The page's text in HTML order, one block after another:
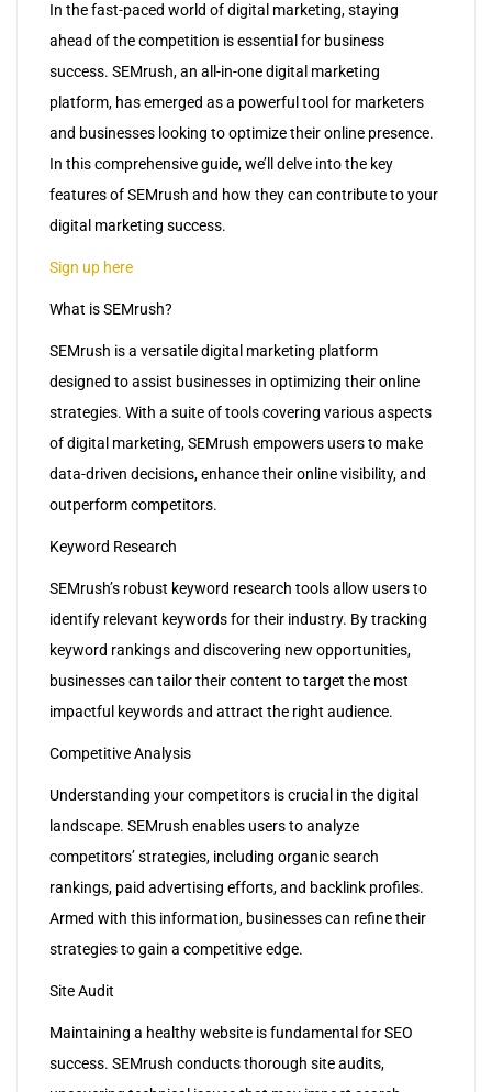
In the fast-paced world of digital marketing, staying
ahead of the competition is essential for business
success. SEMrush, an all-in-one digital marketing
platform, has emerged as a powerful tool for marketers
and businesses looking to optimize their online presence.
In this comprehensive guide, we’ll delve into the key
features of SEMrush and how they can contribute to your
digital marketing success.
Sign up here
What is SEMrush?
SEMrush is a versatile digital marketing platform
designed to assist businesses in optimizing their online
strategies. With a suite of tools covering various aspects
of digital marketing, SEMrush empowers users to make
data-driven decisions, enhance their online visibility, and
outperform competitors.
Keyword Research
SEMrush’s robust keyword research tools allow users to
identify relevant keywords for their industry. By tracking
keyword rankings and discovering new opportunities,
businesses can tailor their content to target the most
impactful keywords and attract the right audience.
Competitive Analysis
Understanding your competitors is crucial in the digital
landscape. SEMrush enables users to analyze
competitors’ strategies, including organic search
rankings, paid advertising efforts, and backlink profiles.
Armed with this information, businesses can refine their
strategies to gain a competitive edge.
Site Audit
Maintaining a healthy website is fundamental for SEO
success. SEMrush conducts thorough site audits,